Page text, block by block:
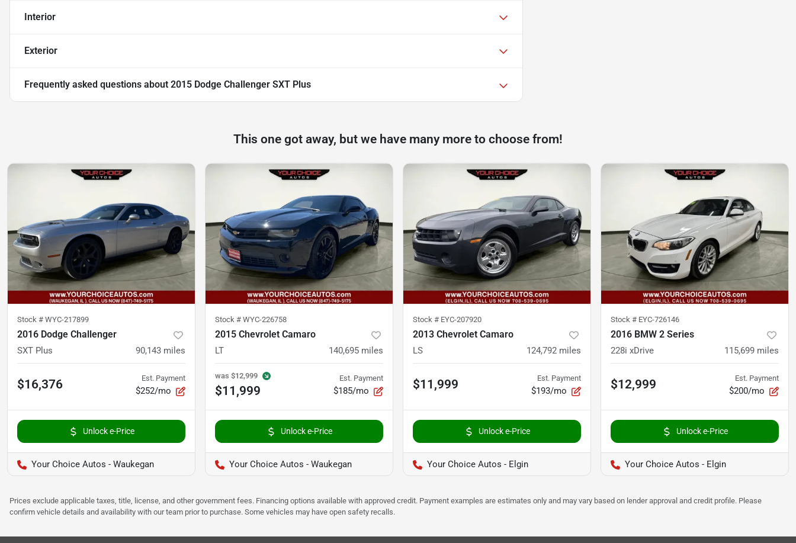
Interior
Exterior
Frequently asked questions about 2015 Dodge Challenger SXT Plus
This one got away, but we have many more to choose from!
Stock # WYC-217899
2016 Dodge Challenger
SXT Plus 90,143 miles
$16,376 Est. Payment
$252/mo
Unlock e-Price
Your Choice Autos - Waukegan
Stock # WYC-226758
2015 Chevrolet Camaro
LT 140,695 miles
was $12,999
$11,999
Est. Payment
$185/mo
Unlock e-Price
Your Choice Autos - Waukegan
Stock # EYC-207920
2013 Chevrolet Camaro
LS 124,792 miles
$11,999 Est. Payment
$193/mo
Unlock e-Price
Your Choice Autos - Elgin
Stock # EYC-726146
2016 BMW 2 Series
228i xDrive 115,699 miles
$12,999 Est. Payment
$200/mo
Unlock e-Price
Your Choice Autos - Elgin
Prices exclude applicable taxes, title, license, and other government fees. Financing options available with approved credit. Payment examples are estimates only and may vary based on lender approval and credit profile. Please
confirm vehicle details and availability with our team prior to purchase. Some vehicles may have open safety recalls.